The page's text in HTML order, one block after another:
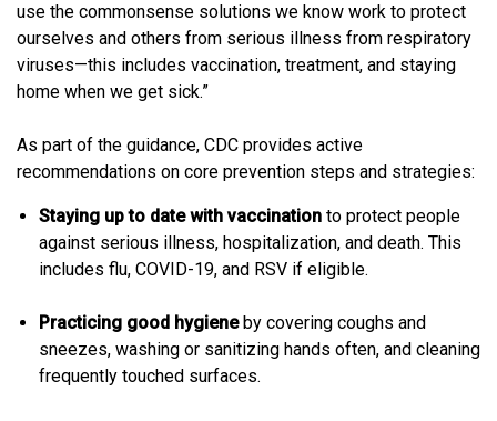
use the commonsense solutions we know work to protect
ourselves and others from serious illness from respiratory
viruses—this includes vaccination, treatment, and staying
home when we get sick.”
As part of the guidance, CDC provides active
recommendations on core prevention steps and strategies:
Staying up to date with vaccination to protect people
against serious illness, hospitalization, and death. This
includes flu, COVID-19, and RSV if eligible.
Practicing good hygieneby covering coughs and
sneezes, washing or sanitizing hands often, and cleaning
frequently touched surfaces.